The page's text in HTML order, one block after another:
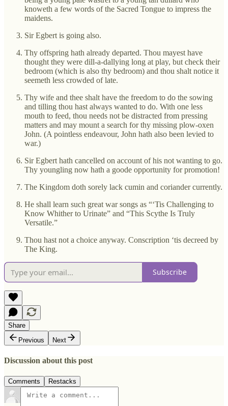
knoweth a few words of the Sacred Tongue to impress the
maidens.
Sir Egbert is going also.
Thy offspring hath already departed. Thou mayest have
thought they were dill-a-dallying long at play, but check their
bedroom (which is also thy bedroom) and thou shalt notice it
seemeth less crowded of late.
Thy wife and thee shalt have the freedom to do the sowing
and tilling thou hast always wanted to do. With one less
mouth to feed, thou needs not be distracted from pressing
matters and may mount a search for thy missing plow-oxen
John. (A pointless endeavour, John hath also been levied to
war.)
Sir Egbert hath cancelled on account of his not wanting to go.
Thy youngling now hath a goode opportunity for promotion!
The Kingdom doth sorely lack cumin and coriander currently.
He shall learn such great war songs as “‘Tis Challenging to
Know Whither to Urinate” and “This Scythe Is Truly
Versatile.”
Thou hast not a choice anyway. Conscription ‘tis decreed by
The King.
Subscribe
Share
Previous
Next
Discussion about this post
Comments Restacks